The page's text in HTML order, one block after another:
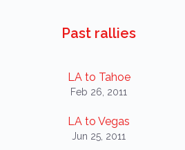
Past rallies
LA to Tahoe
Feb 26, 2011
LA to Vegas
Jun 25, 2011